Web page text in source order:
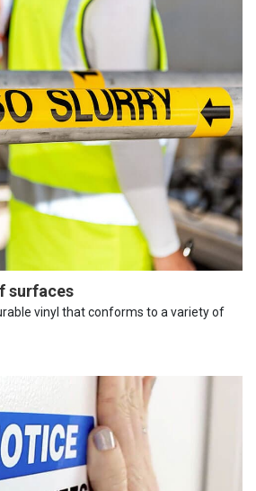
surfaces
vinyl that conforms to a variety of